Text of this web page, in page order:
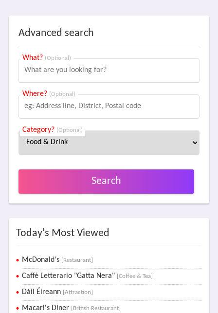
Advanced search
What? (Optional)
Where? (Optional)
Category? (Optional)
Search
Today's Most Viewed
McDonald's [Restaurant]
Caffè Letterario "Gatta Nera" [Coffee & Tea]
Dáil Éireann [Attraction]
Macari's Diner [British Restaurant]